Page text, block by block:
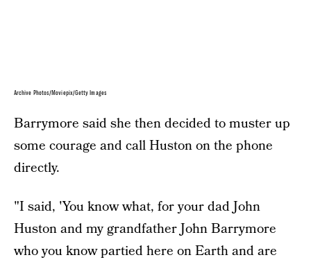
Archive Photos/Moviepix/Getty Images
Barrymore said she then decided to muster up
some courage and call Huston on the phone
directly.
"I said, 'You know what, for your dad John
Huston and my grandfather John Barrymore
who you know partied here on Earth and are